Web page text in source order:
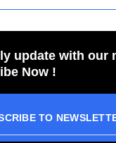
update with our
Now !
TO